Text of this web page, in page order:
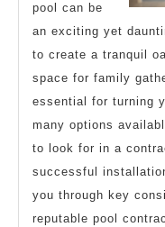
pool can be
an exciting yet
to create a tranquil
space for family
essential for turning
many options
to look for in a
successful
you through key
reputable pool